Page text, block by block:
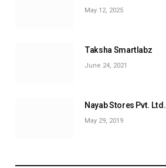
May 12, 2025
Taksha Smartlabz
June 24, 2021
Nayab Stores Pvt. Ltd.
May 29, 2019